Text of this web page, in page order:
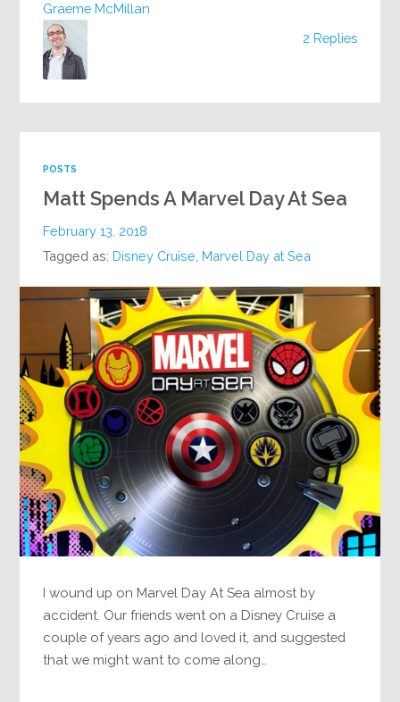
2 Replies
Graeme McMillan
POSTS
Matt Spends A Marvel Day At Sea
February 13, 2018
Tagged as: Disney Cruise Marvel Day at Sea
I wound up on Marvel Day At Sea almost by
accident. Our friends went on a Disney Cruise a
couple of years ago and loved it, and suggested
that we might want to come along…